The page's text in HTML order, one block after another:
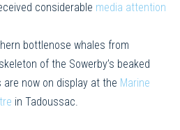
considerable media attention
bottlenose whales from
of the Sowerby’s beaked
now on display at the Marine
in Tadoussac.